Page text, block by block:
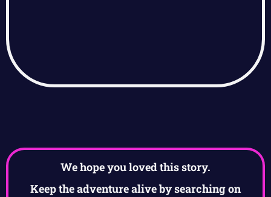
We hope you loved this story.
Keep the adventure alive by searching on